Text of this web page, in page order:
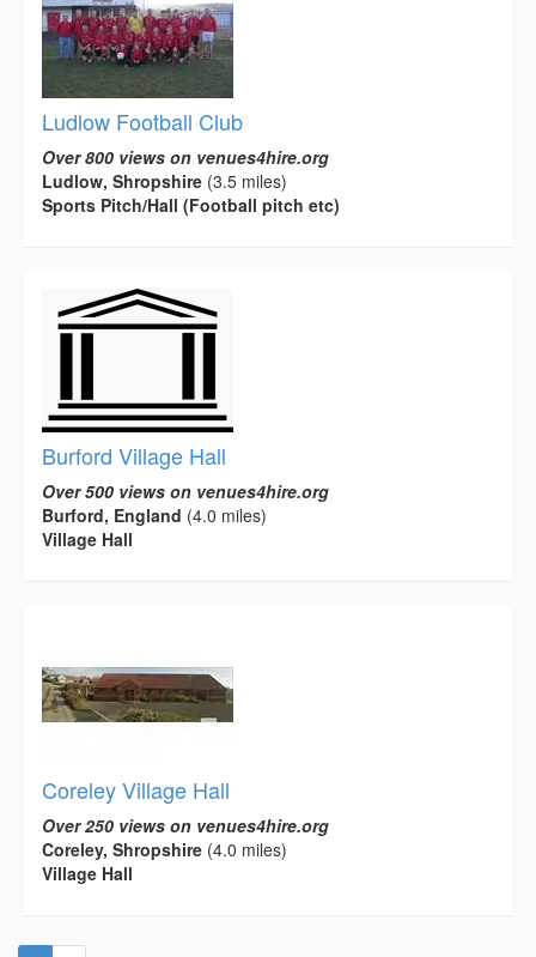
Ludlow Football Club
Over 800 views on venues4hire.org
Ludlow, Shropshire (3.5 miles)
Sports Pitch/Hall (Football pitch etc)
Burford Village Hall
Over 500 views on venues4hire.org
Burford, England (4.0 miles)
Village Hall
Coreley Village Hall
Over 250 views on venues4hire.org
Coreley, Shropshire (4.0 miles)
Village Hall